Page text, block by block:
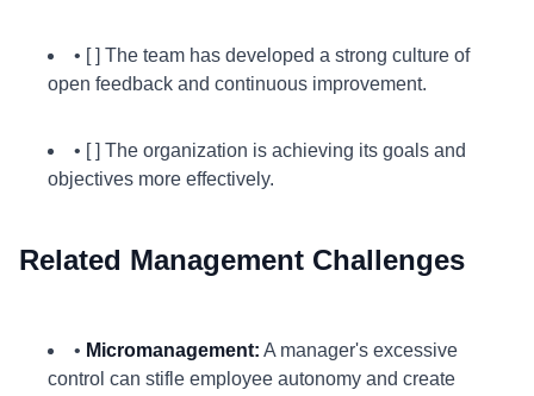
• [ ] The team has developed a strong culture of
open feedback and continuous improvement.
• [ ] The organization is achieving its goals and
objectives more effectively.
Related Management Challenges
• Micromanagement: A manager's excessive
control can stifle employee autonomy and create